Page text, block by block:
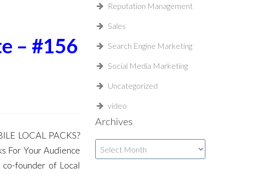
– #156
LOCAL PACKS?
For Your Audience
founder of Local
Reputation Management
Sales
Search Engine Marketing
Social Media Marketing
Uncategorized
video
Archives
Archives